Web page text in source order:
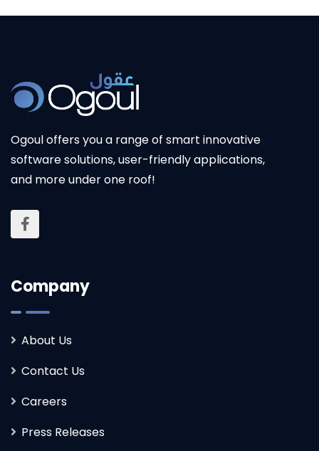
Ogouloffers you a range of smart innovative
software solutions, user-friendly applications,
and more under one roof!
Company
About Us
Contact Us
Careers
Press Releases